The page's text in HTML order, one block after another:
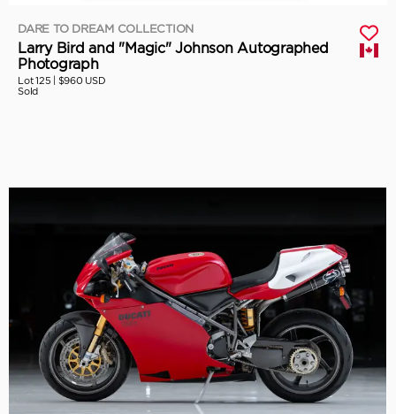
DARE TO DREAM COLLECTION
Larry Bird and "Magic" Johnson Autographed
Photograph
Lot 125 | $960 USD
Sold